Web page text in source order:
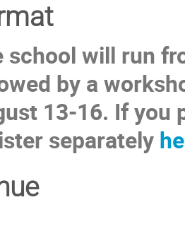
school will run
by a
13-16. If you
separately